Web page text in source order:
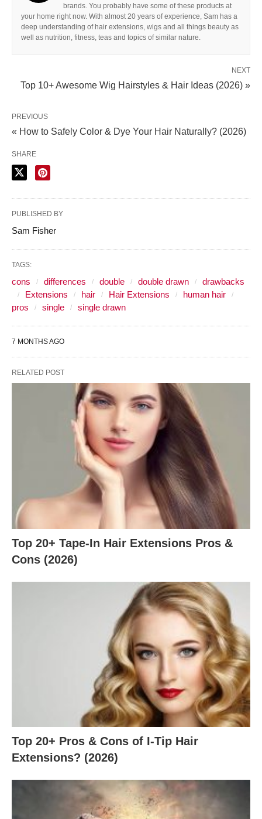
brands. You probably have some of these products at
your home right now. With almost 20 years of experience, Sam has a
deep understanding of hair extensions, wigs and all things beauty as
well as nutrition, fitness, teas and topics of similar nature.
NEXT
Top 10+ Awesome Wig Hairstyles & Hair Ideas (2026) »
PREVIOUS
« How to Safely Color & Dye Your Hair Naturally? (2026)
SHARE
PUBLISHED BY
Sam Fisher
TAGS:
cons differences double double drawn
drawbacks
Extensions
hair Hair Extensions
human hair
pros
single single drawn
7 MONTHS AGO
RELATED POST
Top 20+ Tape-In Hair Extensions Pros &
Cons (2026)
Top 20+ Pros & Cons of I-Tip Hair
Extensions? (2026)